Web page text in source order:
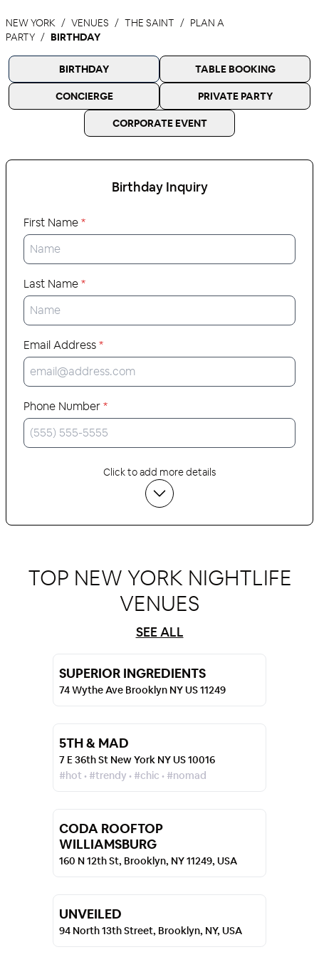
NEW YORK VENUES THE SAINT
PLAN A
PARTY
BIRTHDAY
BIRTHDAY TABLE BOOKING
CONCIERGE PRIVATE PARTY
CORPORATE EVENT
BirthdayInquiry
First Name*
Last Name*
Email Address*
Phone Number*
Click to add more details
TOP NEW YORK NIGHTLIFE
VENUES
SEE ALL
SUPERIOR INGREDIENTS
74 Wythe Ave Brooklyn NY US 11249
5TH & MAD
7 E 36th St New York NY US 10016
#hot • #trendy • #chic • #nomad
CODA ROOFTOP
WILLIAMSBURG
160 N 12th St, Brooklyn, NY 11249, USA
UNVEILED
94 North 13th Street, Brooklyn, NY, USA